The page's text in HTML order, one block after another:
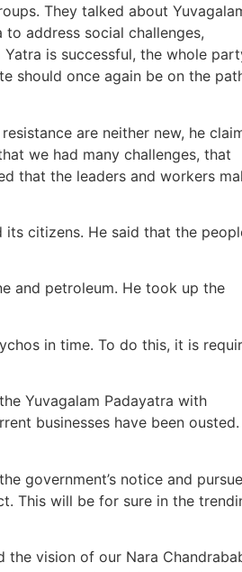
They talked about
to address social challenges,
is successful, the whole
should once again be on the
are neither new, he
we had many challenges, that
that the leaders and workers
citizens. He said that the
and petroleum. He took up the
in time. To do this, it is
Yuvagalam Padayatra with
businesses have been
government’s notice and pursue
This will be for sure in the
vision of our Nara